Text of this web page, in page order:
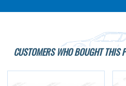
CUSTOMERS WHO BOUGHT THIS